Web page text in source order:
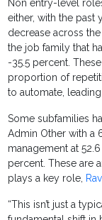
Non entry-level
either, with the past
decrease across
the job family that
-35.5 percent.
proportion of
to automate,
Some subfamilies
Admin Other with a
management at
percent. These are
plays a key role,
“This isn’t just a